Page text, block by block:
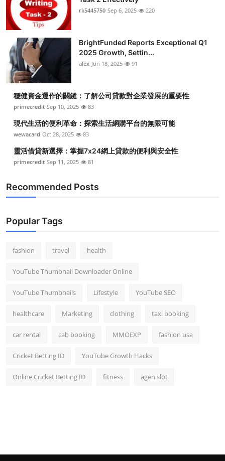
Tech
Real Estate
General
Top 10
How To
Support Number
rk5445750 Sep 6, 2025 220
BrightFunded Reports Exceptional Q1
2025 Growth, Settin...
alex Jun 18, 2025 91
穩健資金運作的關鍵：了解公司貸款對企業發展的重要性
primecredit Sep 10, 2025 83
現代生活的便利革命：探索生活網購平台的無限可能
wewacard Oct 28, 2025 83
靈活借貸新選擇：掌握7x24網上貸款的便利與安全性
primecredit Sep 11, 2025 81
Recommended Posts
Popular Tags
fashion travel health
YouTube Thumbnail Downloader Online
YouTube Thumbnails Lifestyle YouTube SEO
healthcare Marketing clothing taxi booking
car rental cab booking MMOEXP fashion usa
Cricket Betting ID YouTube Growth Hacks
Online Cricket Betting ID fitness agen slot